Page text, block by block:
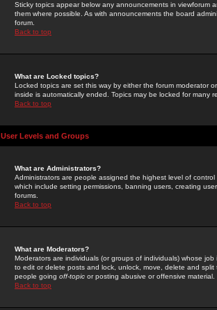
Sticky topics appear below any announcements in
them where possible. As with announcements the board
forum.
Back to top
What are Locked topics?
Locked topics are set this way by either the forum moderator
inside is automatically ended. Topics may be locked for many
Back to top
User Levels and Groups
What are Administrators?
Administrators are people assigned the highest level of
which include setting permissions, banning users, creating
forums.
Back to top
What are Moderators?
Moderators are individuals (or groups of individuals) whose
to edit or delete posts and lock, unlock, move, delete and
people going off-topic or posting abusive or offensive material.
Back to top